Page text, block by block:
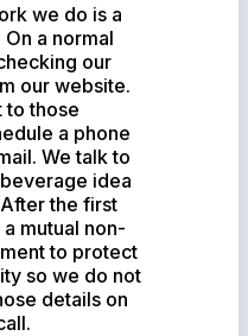
we do is a
a normal
our
our website.
to those
a phone
We talk to
idea
the first
mutual non-
to protect
so we do not
details on